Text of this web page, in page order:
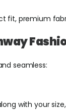
fit, premium
seamless:
with your